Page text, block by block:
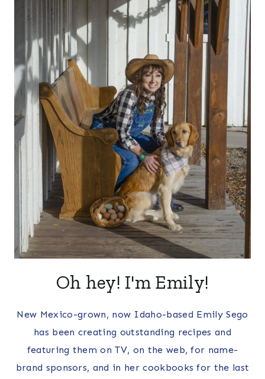
Oh hey! I'm Emily!
New Mexico-grown, now Idaho-based Emily Sego
has been creating outstanding recipes and
featuring them on TV, on the web, for name-
brand sponsors, and in her cookbooks for the last